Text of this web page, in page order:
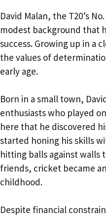
David Malan, the T20’s
modest background that
success. Growing up in a
the values of
early age.
Born in a small town,
enthusiasts who played
here that he discovered
started honing his skills
hitting balls against walls
friends, cricket became
childhood.
Despite financial